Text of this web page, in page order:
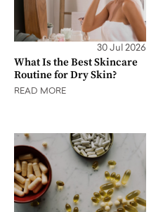
30 Jul 2026
What Is the Best Skincare
Routine for Dry Skin?
READ MORE